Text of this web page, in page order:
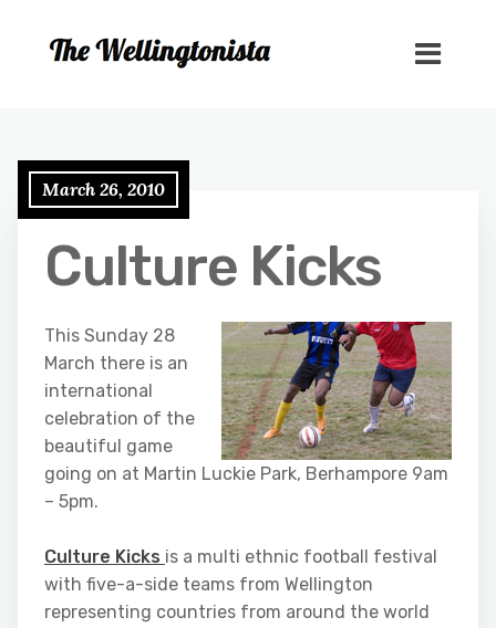
March 26, 2010
Culture Kicks
This Sunday 28
March there is an
international
celebration of the
beautiful game
going on at Martin Luckie Park, Berhampore 9am
– 5pm.
Culture Kicks is a multi ethnic football festival
with five-a-side teams from Wellington
representing countries from around the world